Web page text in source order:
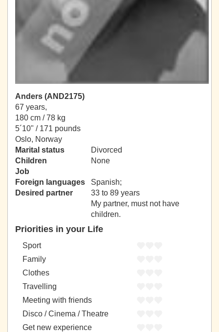
Anders (AND2175)
67 years,
180 cm / 78 kg
5´10" / 171 pounds
Oslo, Norway
Marital status
Divorced
Children
None
Job
Foreign languages
Spanish;
Desired partner
33 to 89 years
My partner, must not have
children.
Priorities in your Life
Sport
Family
Clothes
Travelling
Meeting with friends
Disco / Cinema / Theatre
Get new experience